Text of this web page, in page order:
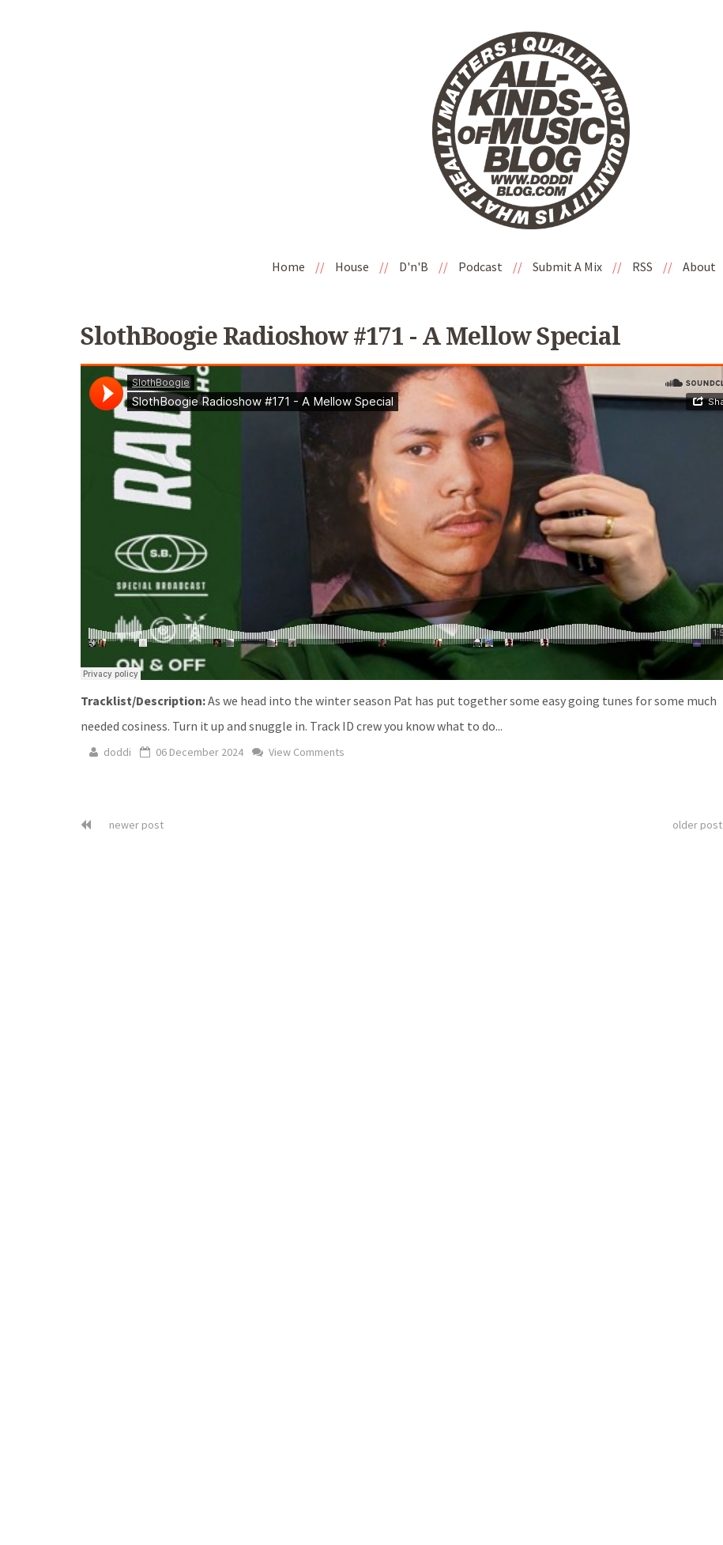
Home // House // D'n'B // Podcast // Submit A Mix // RSS // About
SlothBoogie Radioshow #171 - A Mellow Special
Tracklist/Description:As we head into the winter season Pat has put together some easy going tunes for some much
needed cosiness. Turn it up and snuggle in. Track ID crew you know what to do...
doddi 06 December 2024 View Comments
newer post older post